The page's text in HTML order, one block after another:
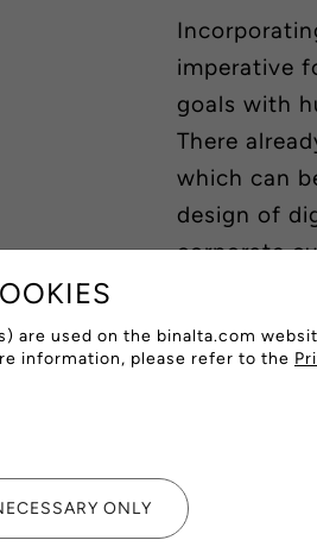
imperative
goals with
There
which can
design of
corporate
Sustainable
By
awareness
more
Sustainable
are used on the binalta.com
information, please refer to the
ONLY